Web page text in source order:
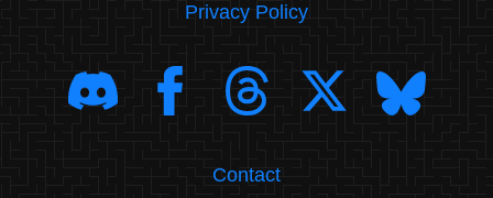
Privacy Policy
Contact